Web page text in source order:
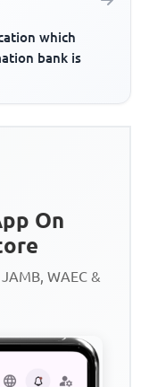
which
bank is
On
WAEC &